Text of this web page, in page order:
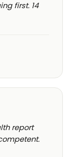
first. 14
report